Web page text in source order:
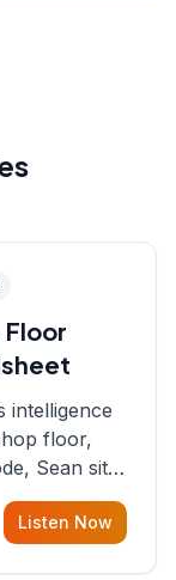
intelligence
floor,
Sean sits
systems
CEOs
Listen Now